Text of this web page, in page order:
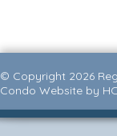
© Copyright 2026
Condo Website by